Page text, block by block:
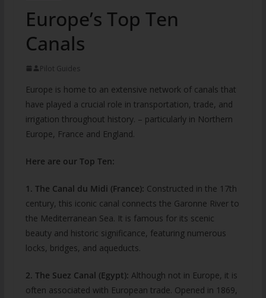
Europe’s Top Ten
Canals
Pilot Guides
Europe is home to an extensive network of canals that
have played a crucial role in transportation, trade, and
irrigation throughout history. – particularly in Northern
Europe, France and England.
Here are our Top Ten:
1. The Canal du Midi (France): Constructed in the 17th
century, this iconic canal connects the Garonne River to
the Mediterranean Sea. It is famous for its scenic
beauty and historic significance, featuring numerous
locks, bridges, and aqueducts.
2. The Suez Canal (Egypt): Although not in Europe, it is
often associated with European trade. Opened in 1869,